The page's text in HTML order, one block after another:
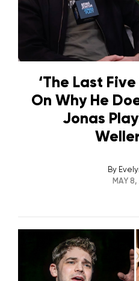
‘The Last
On Why He
Jonas
By
MAY